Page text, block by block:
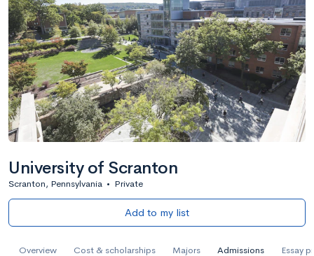
University of Scranton
Scranton, Pennsylvania • Private
Add to my list
Overview Cost & scholarships Majors Admissions Essay